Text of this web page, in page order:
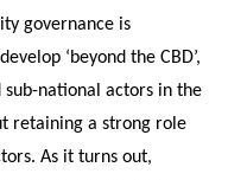
governance is
‘beyond the CBD’,
sub-national actors in the
retaining a strong role
As it turns out,